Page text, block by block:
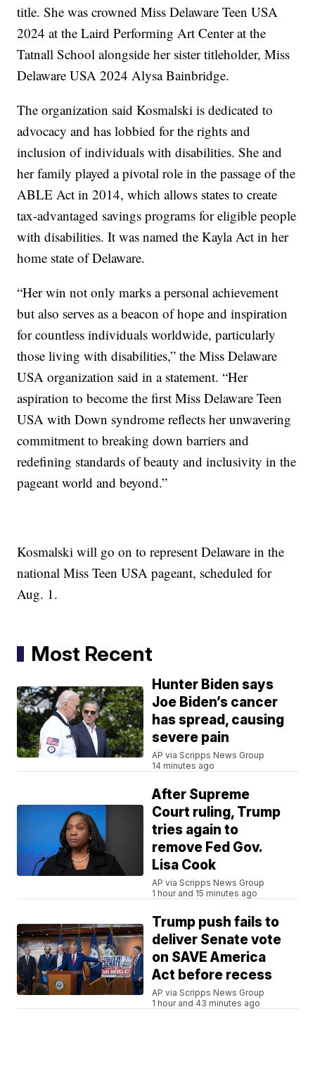
title. She was crowned Miss Delaware Teen USA
2024 at the Laird Performing Art Center at the
Tatnall School alongside her sister titleholder, Miss
Delaware USA 2024 Alysa Bainbridge.
The organization said Kosmalski is dedicated to
advocacy and has lobbied for the rights and
inclusion of individuals with disabilities. She and
her family played a pivotal role in the passage of the
ABLE Act in 2014, which allows states to create
tax-advantaged savings programs for eligible people
with disabilities. It was named the Kayla Act in her
home state of Delaware.
“Her win not only marks a personal achievement
but also serves as a beacon of hope and inspiration
for countless individuals worldwide, particularly
those living with disabilities,” the Miss Delaware
USA organization said in a statement. “Her
aspiration to become the first Miss Delaware Teen
USA with Down syndrome reflects her unwavering
commitment to breaking down barriers and
redefining standards of beauty and inclusivity in the
pageant world and beyond.”
Kosmalski will go on to represent Delaware in the
national Miss Teen USA pageant, scheduled for
Aug. 1.
Most Recent
Hunter Biden says
Joe Biden’s cancer
has spread, causing
severe pain
AP via Scripps News Group
14 minutes ago
After Supreme
Court ruling, Trump
tries again to
remove Fed Gov.
Lisa Cook
AP via Scripps News Group
1 hour and 15 minutes ago
Trump push fails to
deliver Senate vote
on SAVE America
Act before recess
AP via Scripps News Group
1 hour and 43 minutes ago